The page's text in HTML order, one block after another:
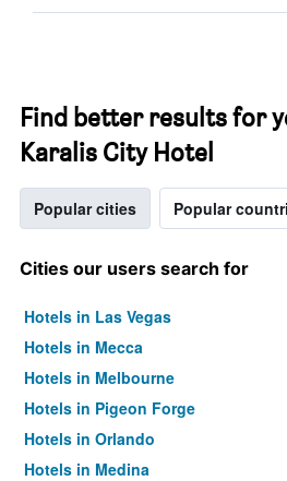
Find better results for
Karalis City Hotel
Popular cities Popular
Cities our users search for
Hotels in Las Vegas
Hotels in Mecca
Hotels in Melbourne
Hotels in Pigeon Forge
Hotels in Orlando
Hotels in Medina